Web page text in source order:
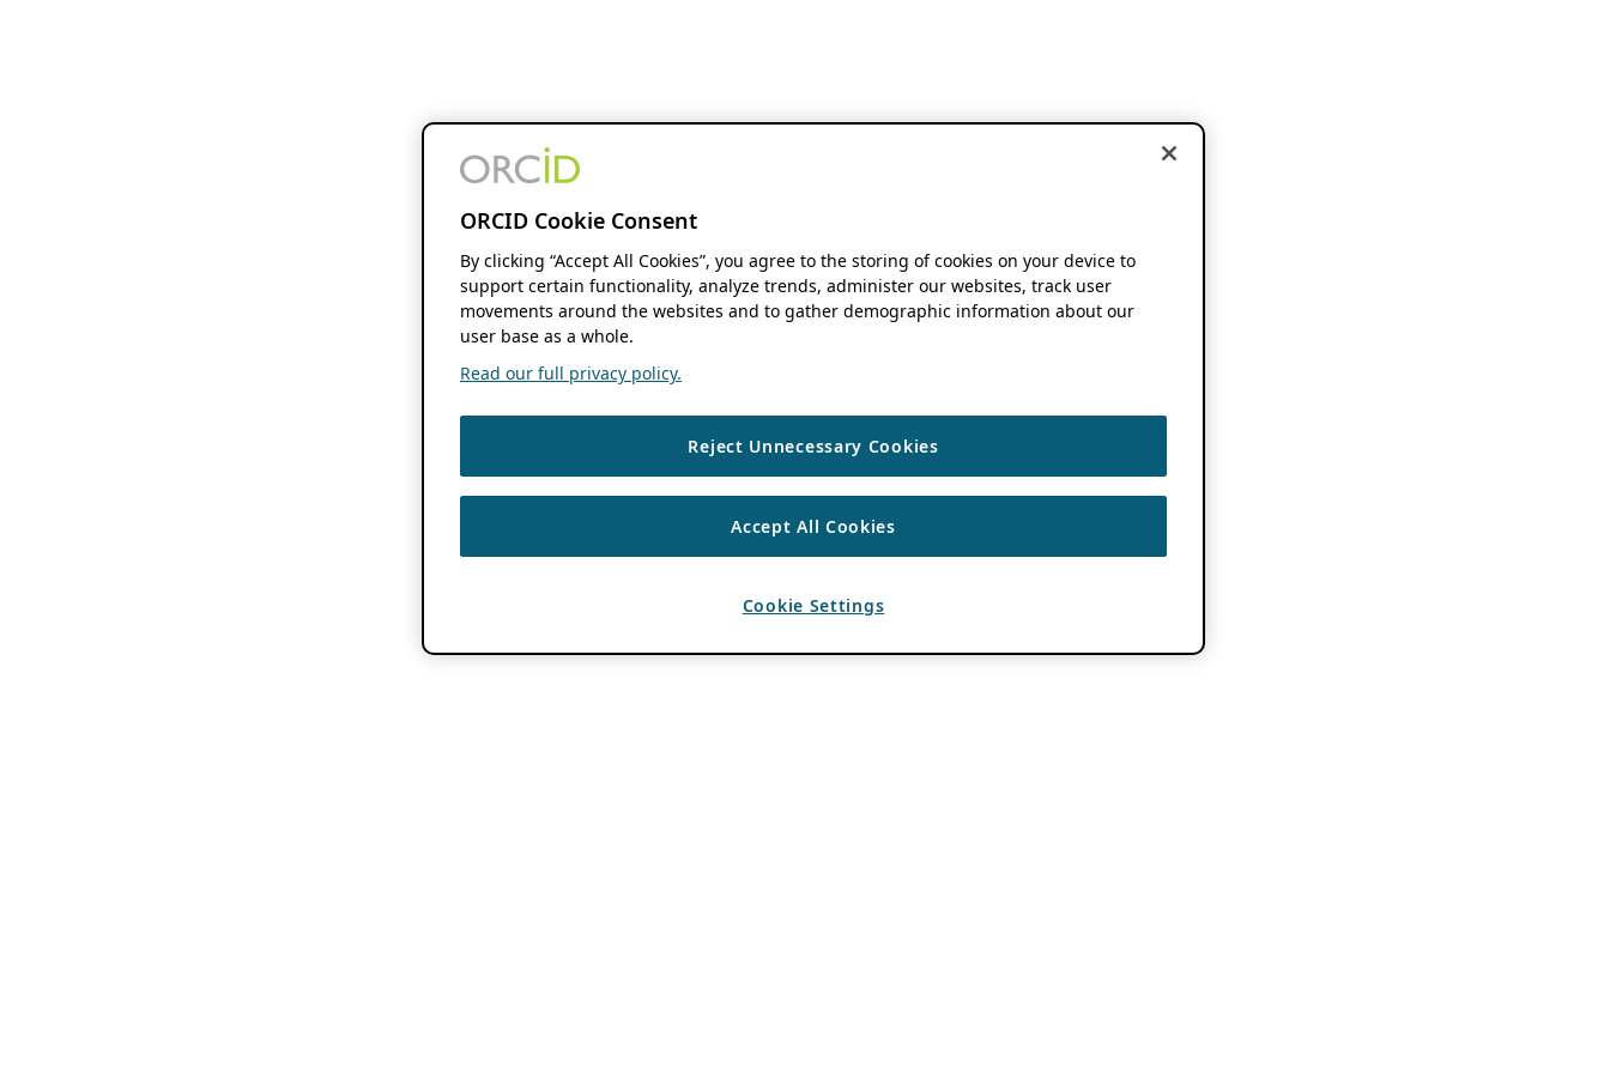
ORCID Cookie Consent
By clicking “Accept All Cookies”, you agree to the storing of cookies on your device to
support certain functionality, analyze trends, administer our websites, track user
movements around the websites and to gather demographic information about our
user base as a whole.
Read our full privacy policy.
Reject Unnecessary Cookies
Accept All Cookies
Cookie Settings